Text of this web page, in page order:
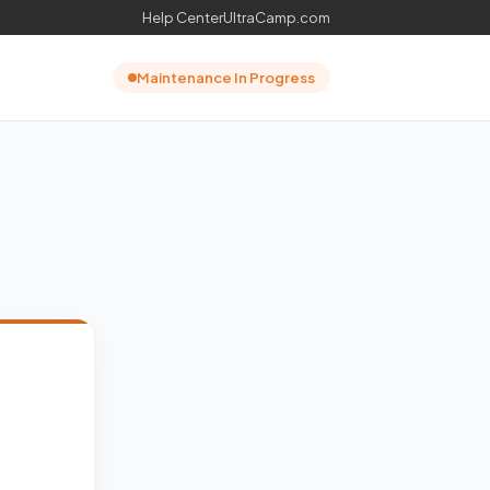
Help CenterUltraCamp.com
Maintenance In Progress